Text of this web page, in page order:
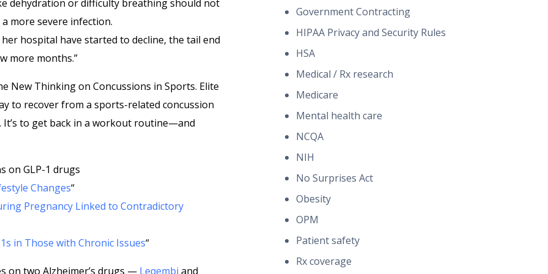
dehydration or difficulty breathing should not
more severe infection.
hospital have started to decline, the tail end
more months.”
New Thinking on Concussions in Sports. Elite
to recover from a sports-related concussion
It’s to get back in a workout routine—and
on GLP-1 drugs
Changes“
Pregnancy Linked to Contradictory
in Those with Chronic Issues“
on two Alzheimer’s drugs — Leqembi and
Government Contracting
HIPAA Privacy and Security Rules
HSA
Medical / Rx research
Medicare
Mental health care
NCQA
NIH
No Surprises Act
Obesity
OPM
Patient safety
Rx coverage